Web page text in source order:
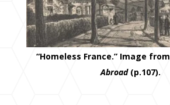
“Homeless France.” Image from
Abroad(p.107).